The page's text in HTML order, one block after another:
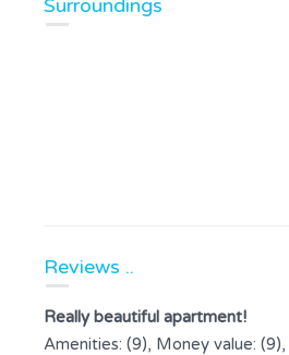
Surroundings
Reviews ..
Really beautiful apartment!
Amenities: (9), Money value: (9),